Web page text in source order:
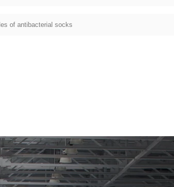
of antibacterial socks